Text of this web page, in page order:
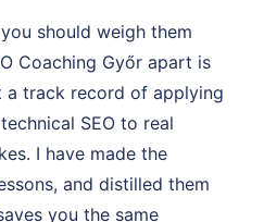
should weigh them
Coaching Győr apart is
a track record of applying
SEO to real
I have made the
and distilled them
you the same